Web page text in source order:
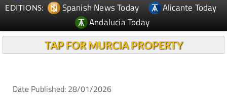
EDITIONS: Spanish News Today
Alicante Today
Andalucia Today
TAP FOR MURCIA PROPERTY
Date Published: 28/01/2026